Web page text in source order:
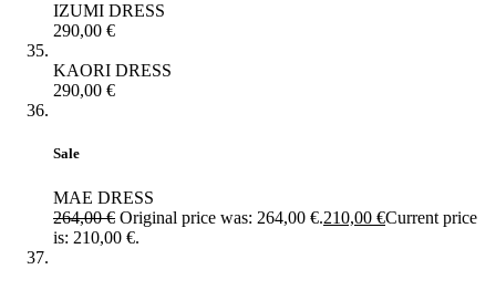
IZUMI DRESS
290,00 €
KAORI DRESS
290,00 €
Sale
MAE DRESS
264,00€ Original price was: 264,00 €.210,00 €Current price
is: 210,00 €.